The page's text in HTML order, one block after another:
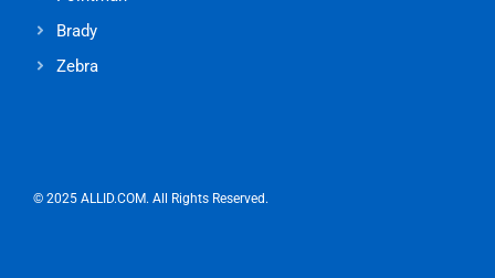
Brady
Zebra
© 2025 ALLID.COM. All Rights Reserved.